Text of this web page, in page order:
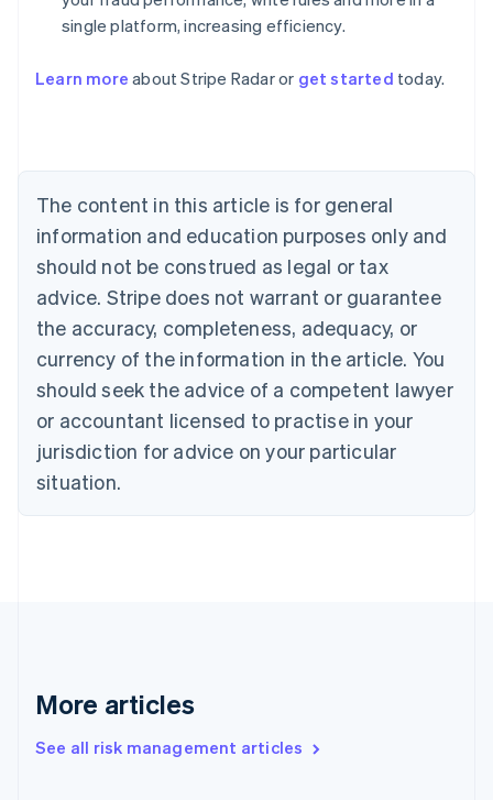
single platform, increasing efficiency.
Learn more about Stripe Radar or get started today.
The content in this article is for general
information and education purposes only and
should not be construed as legal or tax
advice. Stripe does not warrant or guarantee
the accuracy, completeness, adequacy, or
currency of the information in the article. You
should seek the advice of a competent lawyer
or accountant licensed to practise in your
jurisdiction for advice on your particular
situation.
More articles
See all risk management articles
Australia
Austria
Brazil
Bulgaria
English
Canada
English Français
Croatia
English Italiano
English
Czech Republic
Denmark
English
Estonia
Finland
Greece
Hong Kong SAR, China